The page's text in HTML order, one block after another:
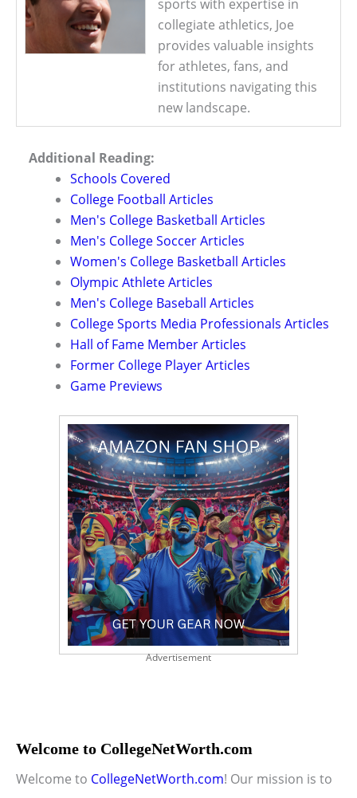
sports with expertise in
collegiate athletics, Joe
provides valuable insights
for athletes, fans, and
institutions navigating this
new landscape.
Additional Reading:
Schools Covered
College Football Articles
Men's College Basketball Articles
Men's College Soccer Articles
Women's College Basketball Articles
Olympic Athlete Articles
Men's College Baseball Articles
College Sports Media Professionals Articles
Hall of Fame Member Articles
Former College Player Articles
Game Previews
Advertisement
Welcome to CollegeNetWorth.com
Welcome to CollegeNetWorth.com! Our mission is to